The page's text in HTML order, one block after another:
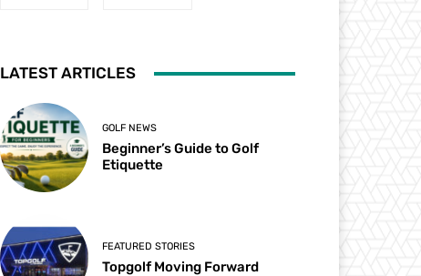
LATEST ARTICLES
GOLF NEWS
Beginner’s Guide to Golf
Etiquette
FEATURED STORIES
Topgolf Moving Forward